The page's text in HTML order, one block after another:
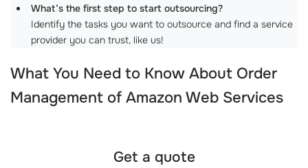
What’s the first step to start outsourcing?
Identify the tasks you want to outsource and find a service
provider you can trust, like us!
What You Need to Know About Order
Management of Amazon Web Services
Get a quote